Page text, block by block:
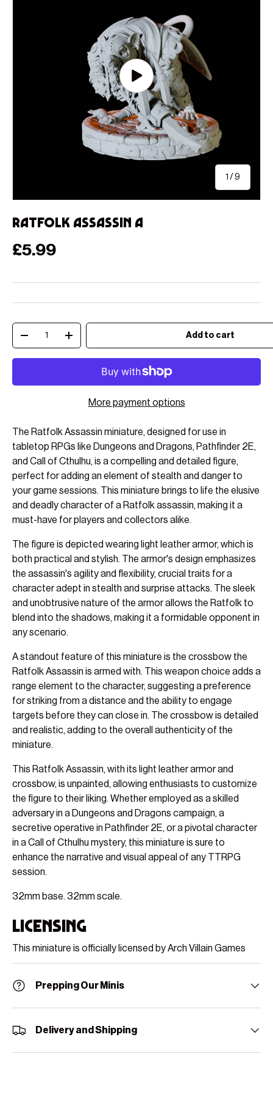
Play video
1 /of
9
Ratfolk Assassin A
Regular price
£5.99
Qty
Decrease quantityIncrease quantity Add to cart
More payment options
The Ratfolk Assassin miniature, designed for use in
tabletop RPGs like Dungeons and Dragons, Pathfinder 2E,
and Call of Cthulhu, is a compelling and detailed figure,
perfect for adding an element of stealth and danger to
your game sessions. This miniature brings to life the elusive
and deadly character of a Ratfolk assassin, making it a
must-have for players and collectors alike.
The figure is depicted wearing light leather armor, which is
both practical and stylish. The armor's design emphasizes
the assassin's agility and flexibility, crucial traits for a
character adept in stealth and surprise attacks. The sleek
and unobtrusive nature of the armor allows the Ratfolk to
blend into the shadows, making it a formidable opponent in
any scenario.
A standout feature of this miniature is the crossbow the
Ratfolk Assassin is armed with. This weapon choice adds a
range element to the character, suggesting a preference
for striking from a distance and the ability to engage
targets before they can close in. The crossbow is detailed
and realistic, adding to the overall authenticity of the
miniature.
This Ratfolk Assassin, with its light leather armor and
crossbow, is unpainted, allowing enthusiasts to customize
the figure to their liking. Whether employed as a skilled
adversary in a Dungeons and Dragons campaign, a
secretive operative in Pathfinder 2E, or a pivotal character
in a Call of Cthulhu mystery, this miniature is sure to
enhance the narrative and visual appeal of any TTRPG
session.
32mm base. 32mm scale.
Licensing
This miniature is officially licensed by Arch Villain Games
Prepping Our Minis
Delivery and Shipping